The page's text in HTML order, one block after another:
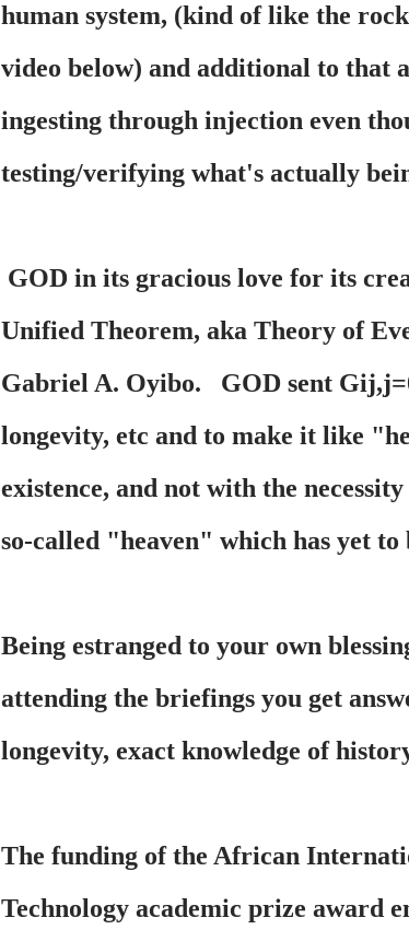
human system, (kind of like the
video below) and additional to that
ingesting through injection even
testing/verifying what's actually
GOD in its gracious love for its
Unified Theorem, aka Theory of
Gabriel A. Oyibo. GOD sent
longevity, etc and to make it like
existence, and not with the
so-called "heaven" which has yet to
Being estranged to your own
attending the briefings you get
longevity, exact knowledge of
The funding of the African
Technology academic prize award